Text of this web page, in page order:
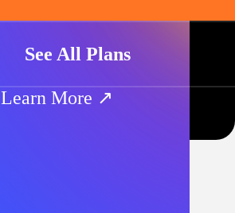
See All Plans
Learn More ↗